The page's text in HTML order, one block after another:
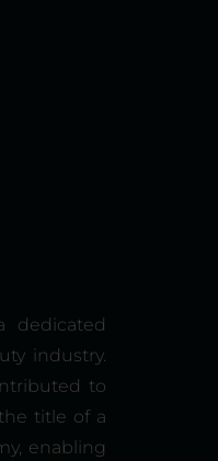
dedicated
industry.
to
title of a
enabling